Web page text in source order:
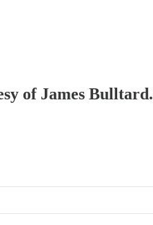
of James Bulltard.